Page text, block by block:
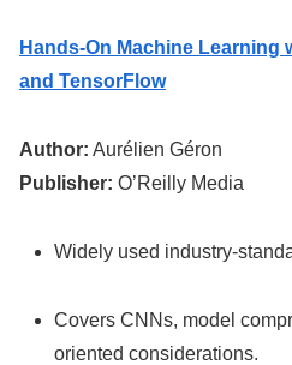
Hands-On Machine Learning
and TensorFlow
Author: Aurélien Géron
Publisher: O’Reilly Media
Widely used industry-
Covers CNNs, model
oriented considerations.